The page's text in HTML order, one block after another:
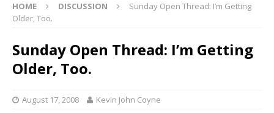
HOME DISCUSSION
Sunday Open Thread: I’m Getting
Older, Too.
Sunday Open Thread: I’m Getting
Older, Too.
August 17, 2008 Kevin John Coyne